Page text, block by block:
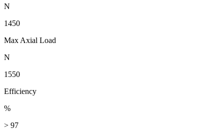
N
1450
Max Axial Load
N
1550
Efficiency
%
> 97